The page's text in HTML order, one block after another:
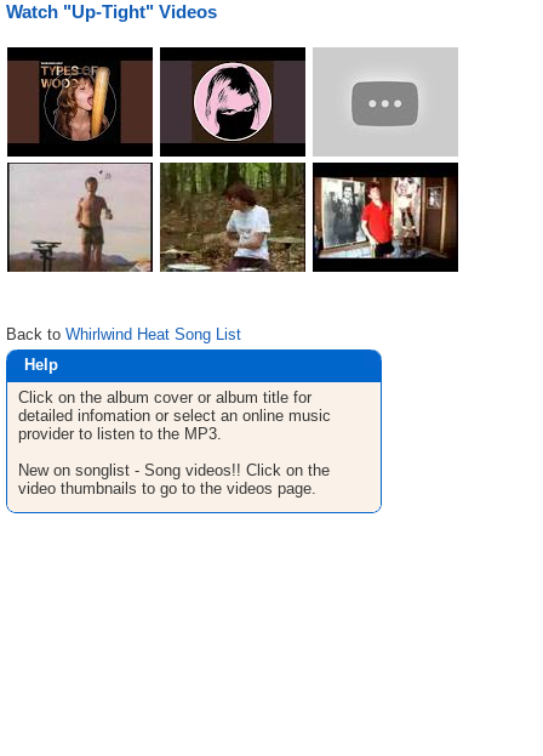
Watch "Up-Tight" Videos
Back to Whirlwind Heat Song List
Help
Click on the album cover or album title for
detailed infomation or select an online music
provider to listen to the MP3.
New on songlist - Song videos!! Click on the
video thumbnails to go to the videos page.